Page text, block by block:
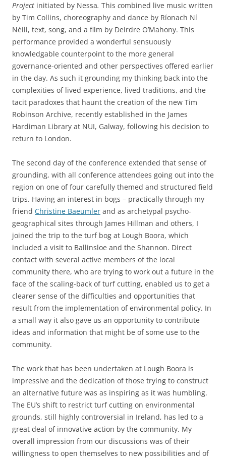
Project initiated by Nessa. This combined live music written
by Tim Collins, choreography and dance by Ríonach Ní
Néill, text, song, and a film by Deirdre O’Mahony. This
performance provided a wonderful sensuously
knowledgable counterpoint to the more general
governance-oriented and other perspectives offered earlier
in the day. As such it grounding my thinking back into the
complexities of lived experience, lived traditions, and the
tacit paradoxes that haunt the creation of the new Tim
Robinson Archive, recently established in the James
Hardiman Library at NUI, Galway, following his decision to
return to London.
The second day of the conference extended that sense of
grounding, with all conference attendees going out into the
region on one of four carefully themed and structured field
trips. Having an interest in bogs – practically through my
friend Christine Baeumler and as archetypal psycho-
geographical sites through James Hillman and others, I
joined the trip to the turf bog at Lough Boora, which
included a visit to Ballinsloe and the Shannon. Direct
contact with several active members of the local
community there, who are trying to work out a future in the
face of the scaling-back of turf cutting, enabled us to get a
clearer sense of the difficulties and opportunities that
result from the implementation of environmental policy. In
a small way it also gave us an opportunity to contribute
ideas and information that might be of some use to the
community.
The work that has been undertaken at Lough Boora is
impressive and the dedication of those trying to construct
an alternative future was as inspiring as it was humbling.
The EU’s shift to restrict turf cutting on environmental
grounds, still highly controversial in Ireland, has led to a
great deal of innovative action by the community. My
overall impression from our discussions was of their
willingness to open themselves to new possibilities and of